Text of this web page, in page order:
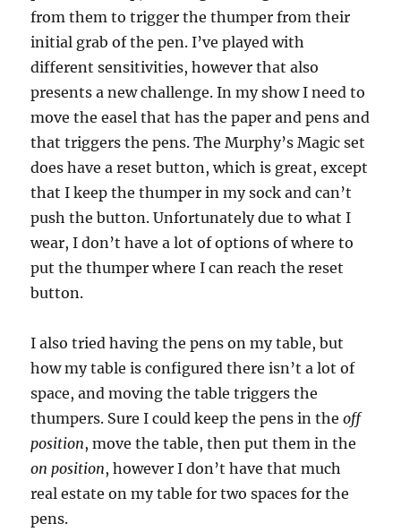
from them to trigger the thumper from their
initial grab of the pen. I’ve played with
different sensitivities, however that also
presents a new challenge. In my show I need to
move the easel that has the paper and pens and
that triggers the pens. The Murphy’s Magic set
does have a reset button, which is great, except
that I keep the thumper in my sock and can’t
push the button. Unfortunately due to what I
wear, I don’t have a lot of options of where to
put the thumper where I can reach the reset
button.
I also tried having the pens on my table, but
how my table is configured there isn’t a lot of
space, and moving the table triggers the
thumpers. Sure I could keep the pens in theoff
position, move the table, then put them in the
on position, however I don’t have that much
real estate on my table for two spaces for the
pens.